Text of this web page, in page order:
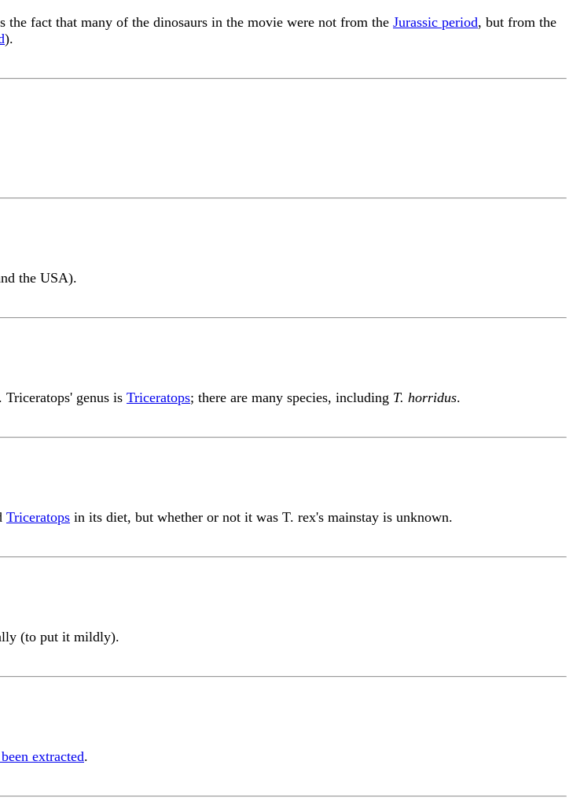
fact that many of the dinosaurs in the movie were not from the Jurassic period, but from the
).
the USA).
genus is Triceratops; there are many species, including T. horridus.
Triceratops in its diet, but whether or not it was T. rex's mainstay is unknown.
(to put it mildly).
extracted.